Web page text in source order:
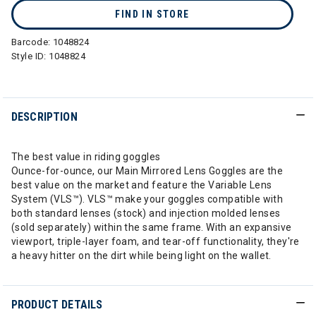
FIND IN STORE
Barcode: 1048824
Style ID: 1048824
DESCRIPTION
The best value in riding goggles
Ounce-for-ounce, our Main Mirrored Lens Goggles are the
best value on the market and feature the Variable Lens
System (VLS™). VLS™ make your goggles compatible with
both standard lenses (stock) and injection molded lenses
(sold separately) within the same frame. With an expansive
viewport, triple-layer foam, and tear-off functionality, they're
a heavy hitter on the dirt while being light on the wallet.
PRODUCT DETAILS